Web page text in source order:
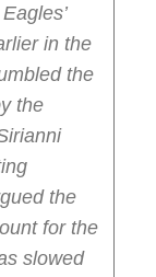
in the
the
the
the
for the
slowed